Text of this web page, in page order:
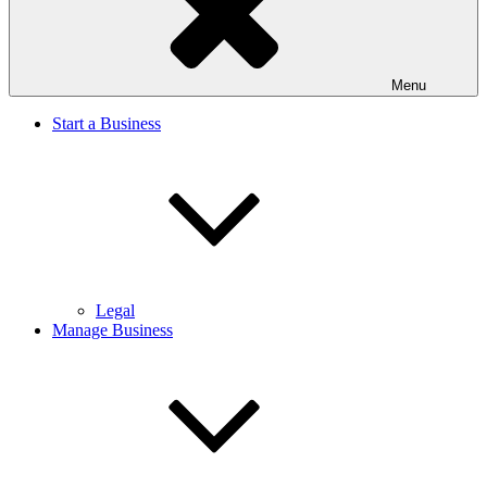
Menu
Start a Business
Legal
Manage Business